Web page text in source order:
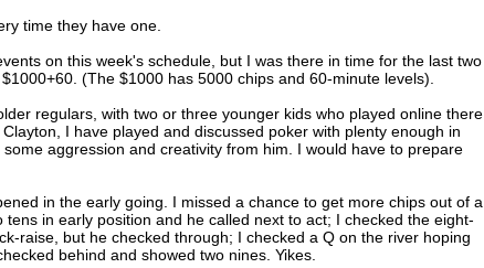
time they have one.
on this week's schedule, but I was there in time for the last two
(The $1000 has 5000 chips and 60-minute levels).
regulars, with two or three younger kids who played online there
I have played and discussed poker with plenty enough in
aggression and creativity from him. I would have to prepare
in the early going. I missed a chance to get more chips out of a
tens in early position and he called next to act; I checked the eight-
raise, but he checked through; I checked a Q on the river hoping
behind and showed two nines. Yikes.